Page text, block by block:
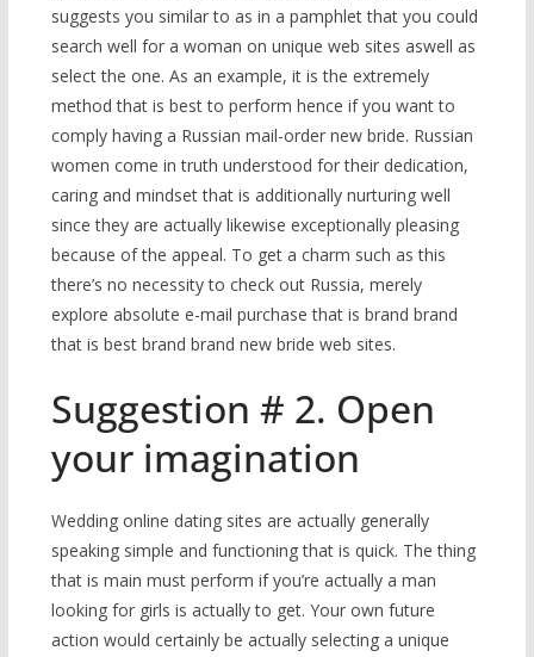
suggests you similar to as in a pamphlet that you could
search well for a woman on unique web sites aswell as
select the one. As an example, it is the extremely
method that is best to perform hence if you want to
comply having a Russian mail-order new bride. Russian
women come in truth understood for their dedication,
caring and mindset that is additionally nurturing well
since they are actually likewise exceptionally pleasing
because of the appeal. To get a charm such as this
there’s no necessity to check out Russia, merely
explore absolute e-mail purchase that is brand brand
that is best brand brand new bride web sites.
Suggestion # 2. Open
your imagination
Wedding online dating sites are actually generally
speaking simple and functioning that is quick. The thing
that is main must perform if you’re actually a man
looking for girls is actually to get. Your own future
action would certainly be actually selecting a unique